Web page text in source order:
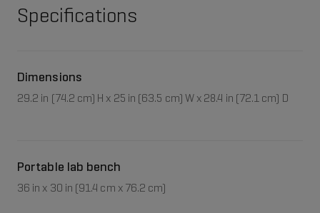
Specifications
Dimensions
29.2 in (74.2 cm) H x 25 in (63.5 cm) W x 28.4 in (72.1 cm) D
Portable lab bench
36 in x 30 in (91.4 cm x 76.2 cm)